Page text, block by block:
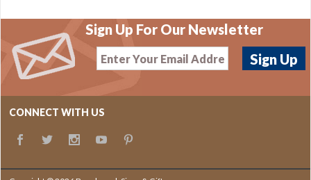
Sign Up For Our Newsletter
CONNECT WITH US